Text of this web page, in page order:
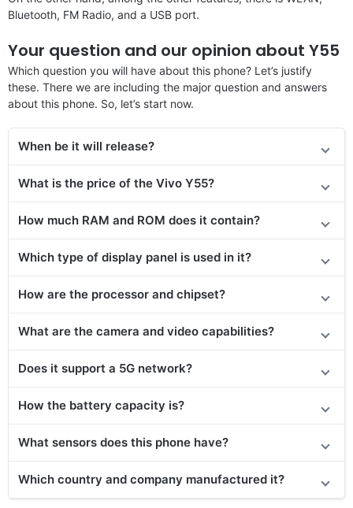
Bluetooth, FM Radio, and a USB port.
Your question and our opinion about Y55
Which question you will have about this phone? Let’s justify
these. There we are including the major question and answers
about this phone. So, let’s start now.
When be it will release?
What is the price of the Vivo Y55?
How much RAM and ROM does it contain?
Which type of display panel is used in it?
How are the processor and chipset?
What are the camera and video capabilities?
Does it support a 5G network?
How the battery capacity is?
What sensors does this phone have?
Which country and company manufactured it?